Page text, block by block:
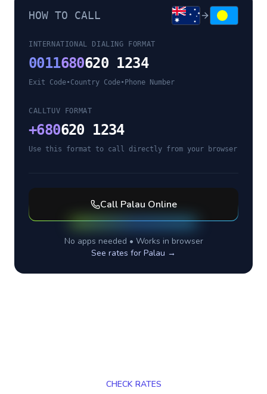
HOW TO CALL
INTERNATIONAL DIALING FORMAT
0011680620 1234
Exit Code•Country Code• Phone Number
CALLTUV FORMAT
+680620 1234
Use this format to call directly from your browser
Call Palau Online
No apps needed • Works in browser
See rates for Palau →
CHECK RATES